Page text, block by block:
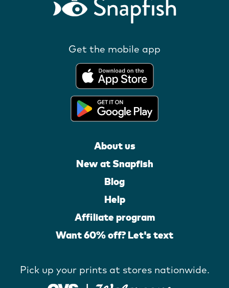
Get the mobile app
About us
New at Snapfish
Blog
Help
Affiliate program
Want 60% off? Let's text
Pick up your prints at stores nationwide.